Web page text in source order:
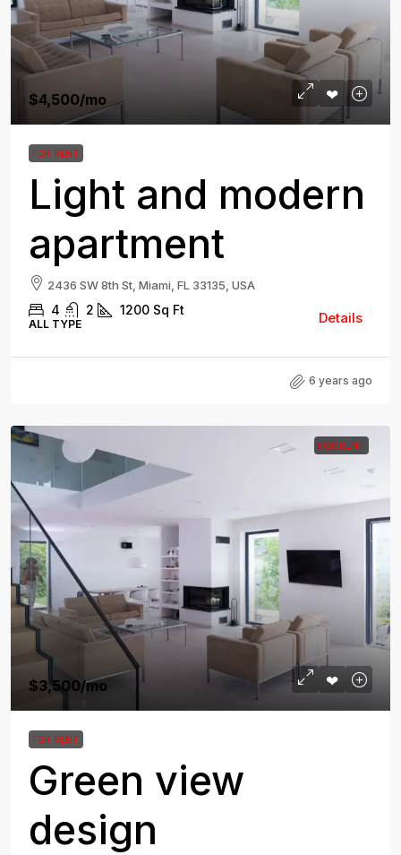
$4,500/mo
FOR RENT
Light and modern
apartment
2436 SW 8th St, Miami, FL 33135, USA
4 2 1200 Sq Ft
ALL TYPE Details
6 years ago
FOR RENT
$3,500/mo
FOR RENT
Green view
design